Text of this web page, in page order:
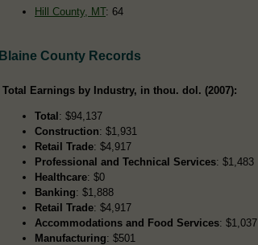
Hill County, MT: 64
Blaine County Records
Total Earnings by Industry, in thou. dol. (2007):
Total : $94,137
Construction: $1,931
Retail Trade: $4,917
Professional and Technical Services: $1,483
Healthcare: $0
Banking: $1,888
Retail Trade: $4,917
Accommodations and Food Services: $1,037
Manufacturing: $501